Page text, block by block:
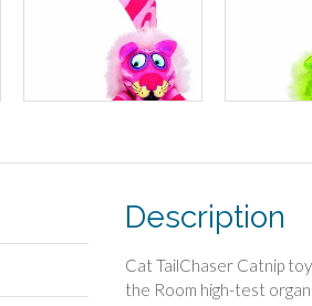
Description
Cat TailChaser Catnip
the Room high-test